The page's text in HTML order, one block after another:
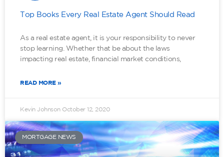
Top Books Every Real Estate Agent Should Read
As a real estate agent, it is your responsibility to never
stop learning. Whether that be about the laws
impacting real estate, financial market conditions,
READ MORE »
Kevin Johnson October 12, 2020
MORTGAGE NEWS